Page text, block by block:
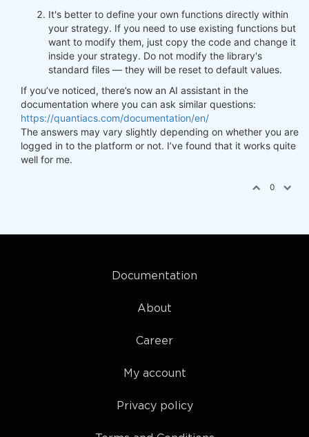
It's better to define your own functions directly within
your strategy. If you need to use existing functions but
want to modify them, just copy the code and change it
inside your strategy. Do not modify the library's
standard files — they will be reset to default values.
If you’ve noticed, there’s now an AI assistant in the
documentation where you can ask similar questions:
https://quantiacs.com/documentation/en/
The answers may vary slightly depending on whether you are
logged in to the platform or not. I’ve found that it works quite
well for me.
0
Documentation
About
Career
My account
Privacy policy